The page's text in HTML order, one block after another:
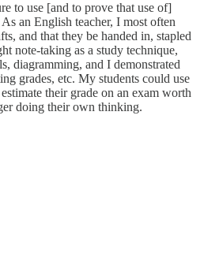
to use [and to prove that use of]
an English teacher, I most often
and that they be handed in, stapled
note-taking as a study technique,
diagramming, and I demonstrated
grades, etc. My students could use
their grade on an exam worth
doing their own thinking.